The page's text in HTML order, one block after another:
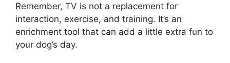
Remember, TV is not a replacement for
interaction, exercise, and training. It’s an
enrichment tool that can add a little extra fun to
your dog’s day.